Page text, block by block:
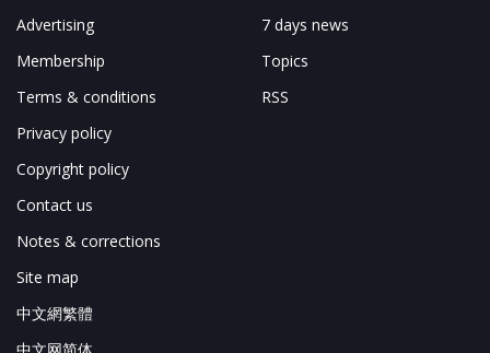
Advertising
Membership
Terms & conditions
Privacy policy
Copyright policy
Contact us
Notes & corrections
Site map
中文網繁體
中文网简体
7 days news
Topics
RSS